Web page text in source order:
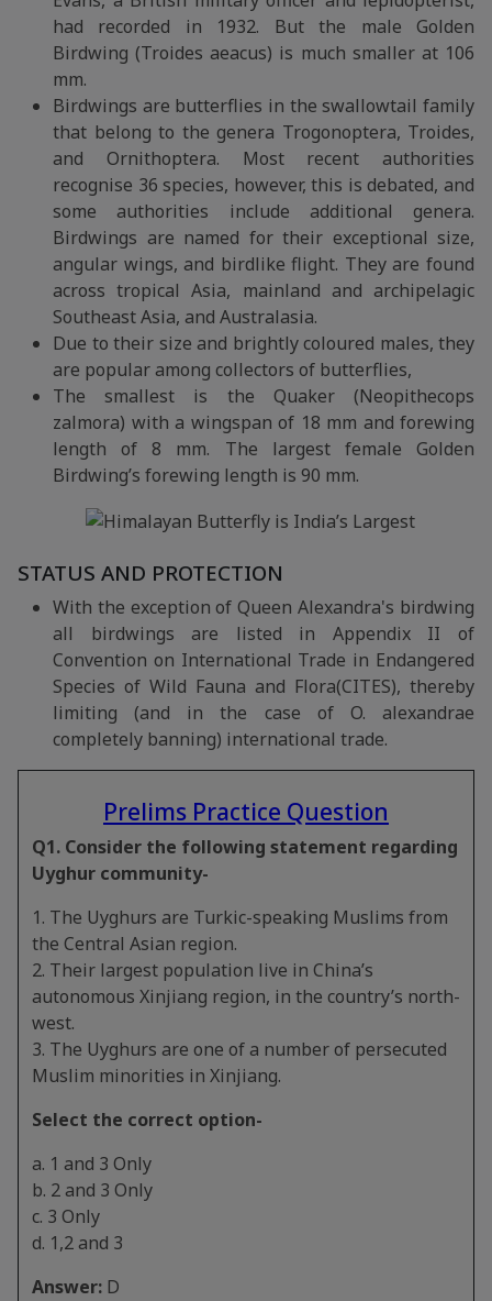
had recorded in 1932. But the male Golden
Birdwing (Troides aeacus) is much smaller at 106
mm.
Birdwings are butterflies in the swallowtail family
that belong to the genera Trogonoptera, Troides,
and Ornithoptera. Most recent authorities
recognise 36 species, however, this is debated, and
some authorities include additional genera.
Birdwings are named for their exceptional size,
angular wings, and birdlike flight. They are found
across tropical Asia, mainland and archipelagic
Southeast Asia, and Australasia.
Due to their size and brightly coloured males, they
are popular among collectors of butterflies,
The smallest is the Quaker (Neopithecops
zalmora) with a wingspan of 18 mm and forewing
length of 8 mm. The largest female Golden
Birdwing’s forewing length is 90 mm.
STATUS AND PROTECTION
With the exception of Queen Alexandra's birdwing
all birdwings are listed in Appendix II of
Convention on International Trade in Endangered
Species of Wild Fauna and Flora(CITES), thereby
limiting (and in the case of O. alexandrae
completely banning) international trade.
Prelims Practice Question
Q1. Consider the following statement regarding
Uyghur community-
1. The Uyghurs are Turkic-speaking Muslims from
the Central Asian region.
2. Their largest population live in China’s
autonomous Xinjiang region, in the country’s north-
west.
3. The Uyghurs are one of a number of persecuted
Muslim minorities in Xinjiang.
Select the correct option-
a. 1 and 3 Only
b. 2 and 3 Only
c. 3 Only
d. 1,2 and 3
Answer: D